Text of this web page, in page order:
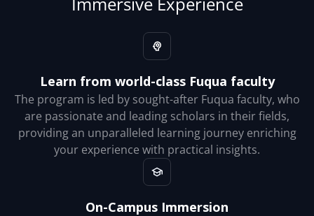
Learn from world-class Fuqua faculty
The program is led by sought-after Fuqua faculty, who
are passionate and leading scholars in their fields,
providing an unparalleled learning journey enriching
your experience with practical insights.
On-Campus Immersion